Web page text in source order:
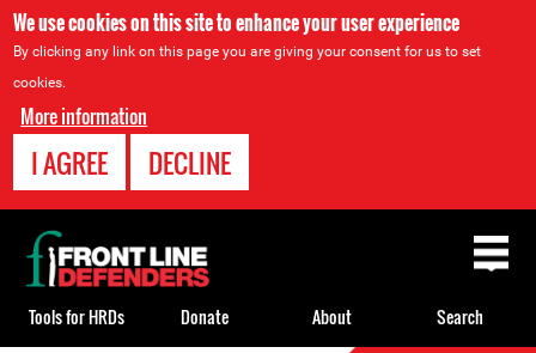
We use cookies on this site to enhance your user experience
By clicking any link on this page you are giving your consent for us to set
cookies.
More information
I AGREE DECLINE
Back
to
top
Tools for HRDs Donate About Search